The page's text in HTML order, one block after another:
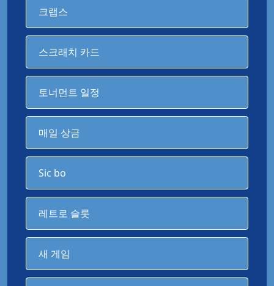
크랩스
스크래치 카드
토너먼트 일정
매일 상금
Sic bo
레트로 슬롯
새 게임